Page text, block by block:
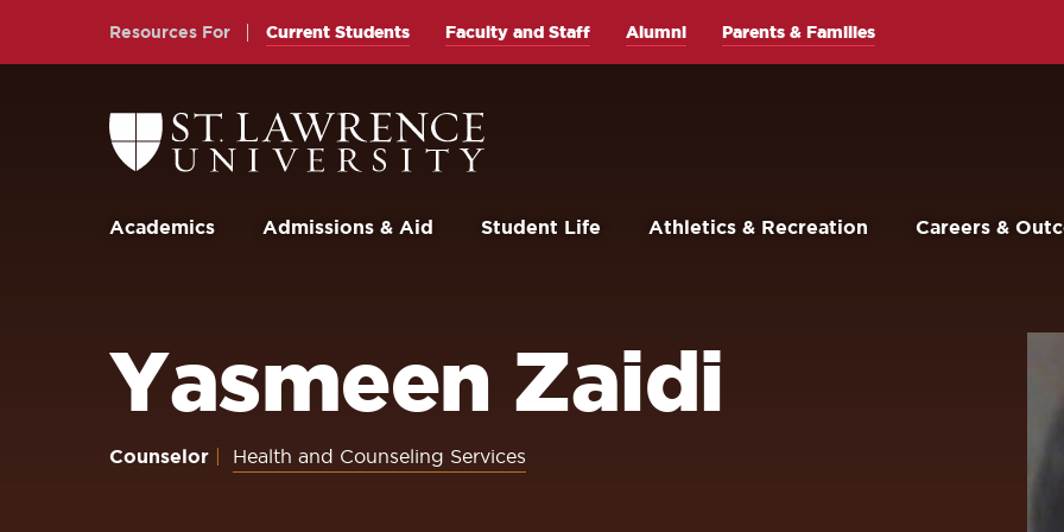
Return
to
the
University
Homepage
Academics Admissions & Aid Student Life Athletics & Recreation Careers &
Resources For Current Students Faculty and Staff Alumni Parents & Families
Yasmeen Zaidi
Counselor Health and Counseling Services